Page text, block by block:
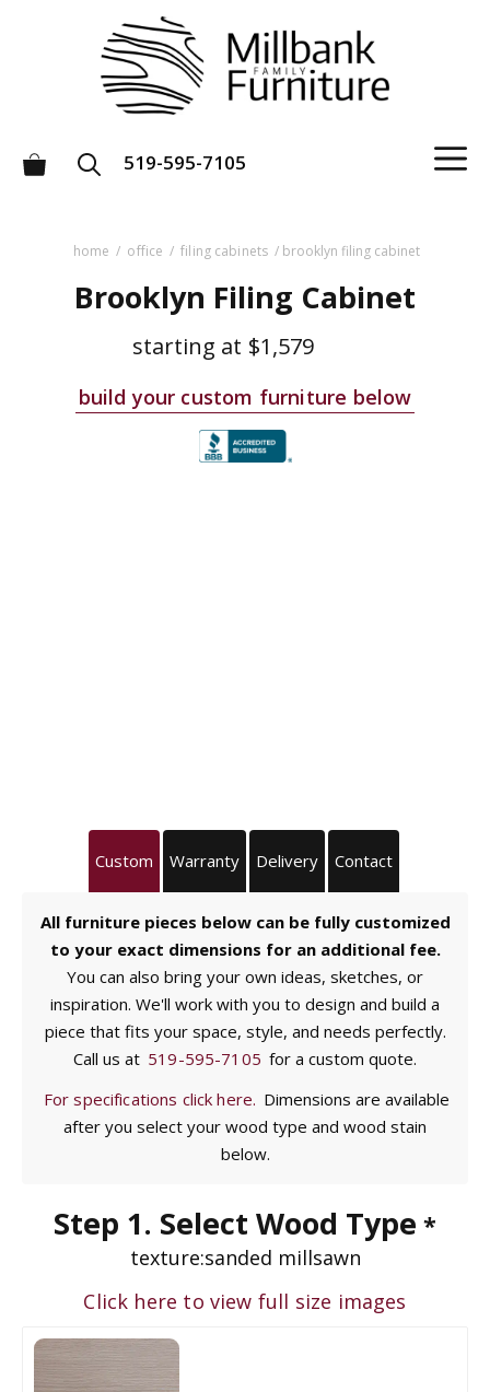
519-595-7105
home / office / filing cabinets / brooklyn filing cabinet
Brooklyn Filing Cabinet
starting at $1,579
build your custom furniture below
Custom Warranty Delivery Contact
All furniture pieces below can be fully customized
to your exact dimensions for an additional fee.
You can also bring your own ideas, sketches, or
inspiration. We'll work with you to design and build a
piece that fits your space, style, and needs perfectly.
Call us at 519-595-7105 for a custom quote.
For specifications click here. Dimensions are available
after you select your wood type and wood stain
below.
Step 1. Select Wood Type *
texture:sanded millsawn
Click here to view full size images